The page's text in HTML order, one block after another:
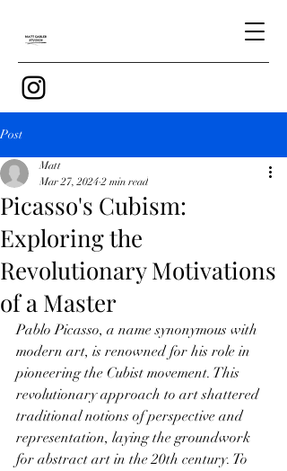
Post
Picasso's Cubism:
Exploring the
Revolutionary Motivations
of a Master
Matt
Mar 27, 2024 2 min read
Pablo Picasso, a name synonymous with
modern art, is renowned for his role in
pioneering the Cubist movement. This
revolutionary approach to art shattered
traditional notions of perspective and
representation, laying the groundwork
for abstract art in the 20th century. To